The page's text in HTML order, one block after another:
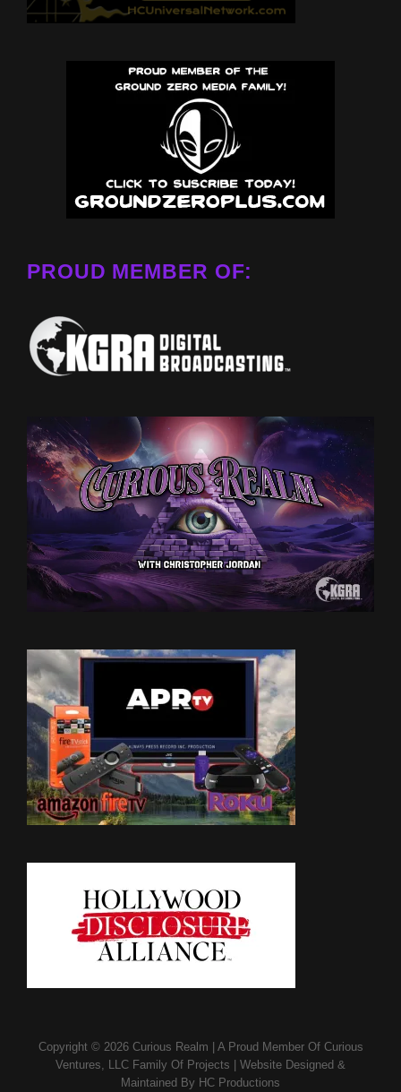
PROUD MEMBER OF:
Copyright © 2026 Curious Realm A Proud Member OfCurious
Ventures, LLC Family Of Projects
Website Designed &
Maintained By HC Productions